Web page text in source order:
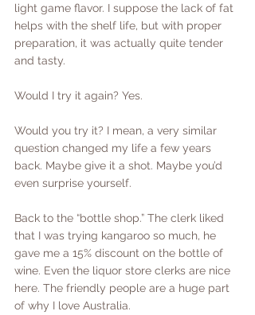
light game flavor. I suppose the lack of fat
helps with the shelf life, but with proper
preparation, it was actually quite tender
and tasty.
Would I try it again? Yes.
Would you try it? I mean, a very similar
question changed my life a few years
back. Maybe give it a shot. Maybe you’d
even surprise yourself.
Back to the “bottle shop.” The clerk liked
that I was trying kangaroo so much, he
gave me a 15% discount on the bottle of
wine. Even the liquor store clerks are nice
here. The friendly people are a huge part
of why I love Australia.